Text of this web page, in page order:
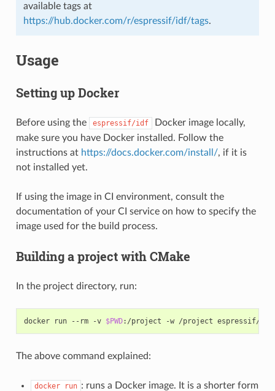
available tags at
https://hub.docker.com/r/espressif/idf/tags.
Usage
Setting up Docker
Before using the espressif/idf
Docker image locally,
make sure you have Docker installed. Follow the
instructions at https://docs.docker.com/install/, if it is
not installed yet.
If using the image in CI environment, consult the
documentation of your CI service on how to specify the
image used for the build process.
Building a project with CMake
In the project directory, run:
docker run --rm -v $PWD
The above command explained:
docker run : runs a Docker image. It is a shorter form